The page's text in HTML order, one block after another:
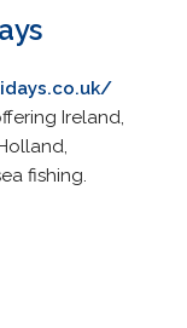
Ireland,
fishing.